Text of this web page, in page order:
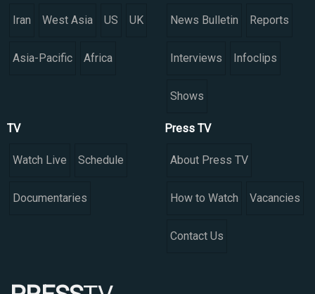
Iran West Asia US UK
Asia-Pacific Africa
News Bulletin Reports
Interviews Infoclips
Shows
TV
Watch Live Schedule
Documentaries
Press TV
About Press TV
How to Watch Vacancies
Contact Us